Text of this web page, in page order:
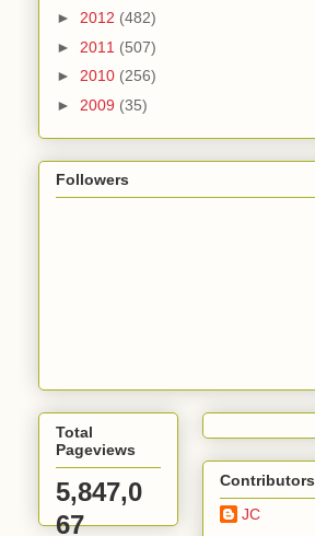
► 2012 (482)
► 2011 (507)
► 2010 (256)
► 2009 (35)
Followers
Total
Pageviews
5,847,0
67
Contributors
JC